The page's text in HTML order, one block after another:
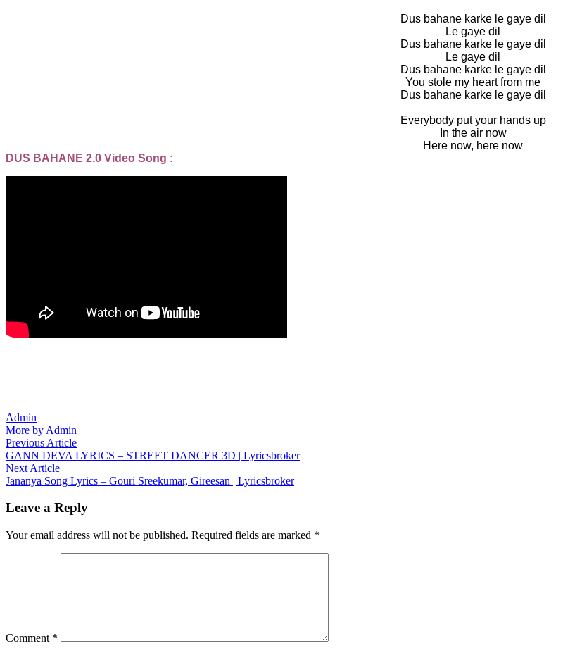
Dus bahane karke le gaye dil
Le gaye dil
Dus bahane karke le gaye dil
Le gaye dil
Dus bahane karke le gaye dil
You stole my heart from me
Dus bahane karke le gaye dil
Everybody put your hands up
In the air now
Here now, here now
DUS BAHANE 2.0 Video Song :
Admin
More by Admin
Post
navigation
Previous ArticlePrevious
article:
GANN DEVA LYRICS – STREET DANCER 3D | Lyricsbroker
Next ArticleNext
article:
Jananya Song Lyrics – Gouri Sreekumar, Gireesan | Lyricsbroker
Leave a Reply
Your email address will not be published. Required fields are marked *
Comment *